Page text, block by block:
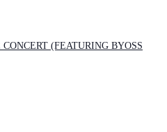
(FEATURING BYOSS